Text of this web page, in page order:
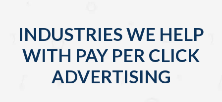
INDUSTRIES WE HELP
WITH PAY PER CLICK
ADVERTISING